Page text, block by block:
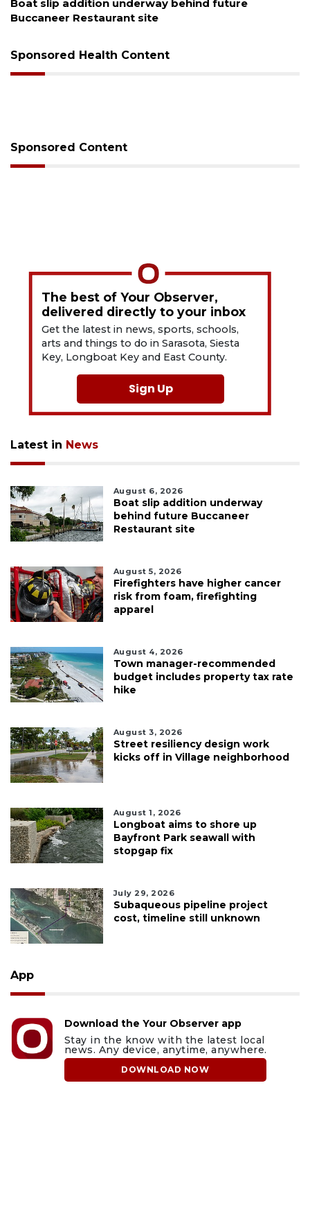
Boat slip addition underway behind future
Buccaneer Restaurant site
Sponsored Health Content
Sponsored Content
The best of Your Observer,
delivered directly to your inbox
Get the latest in news, sports, schools,
arts and things to do in Sarasota, Siesta
Key, Longboat Key and East County.
Sign Up
Latest in News
August 6, 2026
Boat slip addition underway
behind future Buccaneer
Restaurant site
August 5, 2026
Firefighters have higher cancer
risk from foam, firefighting
apparel
August 4, 2026
Town manager-recommended
budget includes property tax rate
hike
August 3, 2026
Street resiliency design work
kicks off in Village neighborhood
August 1, 2026
Longboat aims to shore up
Bayfront Park seawall with
stopgap fix
July 29, 2026
Subaqueous pipeline project
cost, timeline still unknown
App
Download the Your Observer app
Stay in the know with the latest local
news. Any device, anytime, anywhere.
DOWNLOAD NOW